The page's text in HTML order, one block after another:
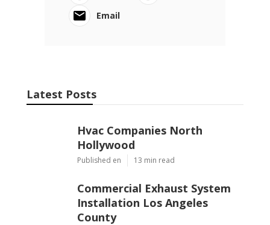
Email
Latest Posts
Hvac Companies North
Hollywood
Published en 13 min read
Commercial Exhaust System
Installation Los Angeles
County